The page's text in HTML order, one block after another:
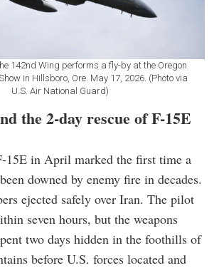
142nd Wing performs a fly-by at the Oregon
in Hillsboro, Ore. May 17, 2026. (Photo via
U.S. Air National Guard)
the 2-day rescue of F-15E
15E in April marked the first time a
downed by enemy fire in decades.
ejected safely over Iran. The pilot
seven hours, but the weapons
two days hidden in the foothills of
before U.S. forces located and